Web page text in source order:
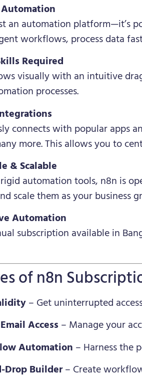
an automation platform—it’s
workflows, process data
Required
visually with an intuitive
processes.
connects with popular apps
more. This allows you to
& Scalable
automation tools, n8n is
scale them as your business
Automation
subscription available in
of n8n
– Get uninterrupted
Access – Manage your
Automation – Harness the
Drop Builder– Create